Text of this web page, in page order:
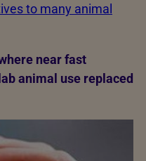
to many animal
near fast
animal use replaced